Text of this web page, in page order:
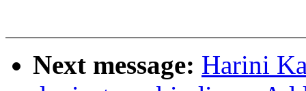
Next message: Harini